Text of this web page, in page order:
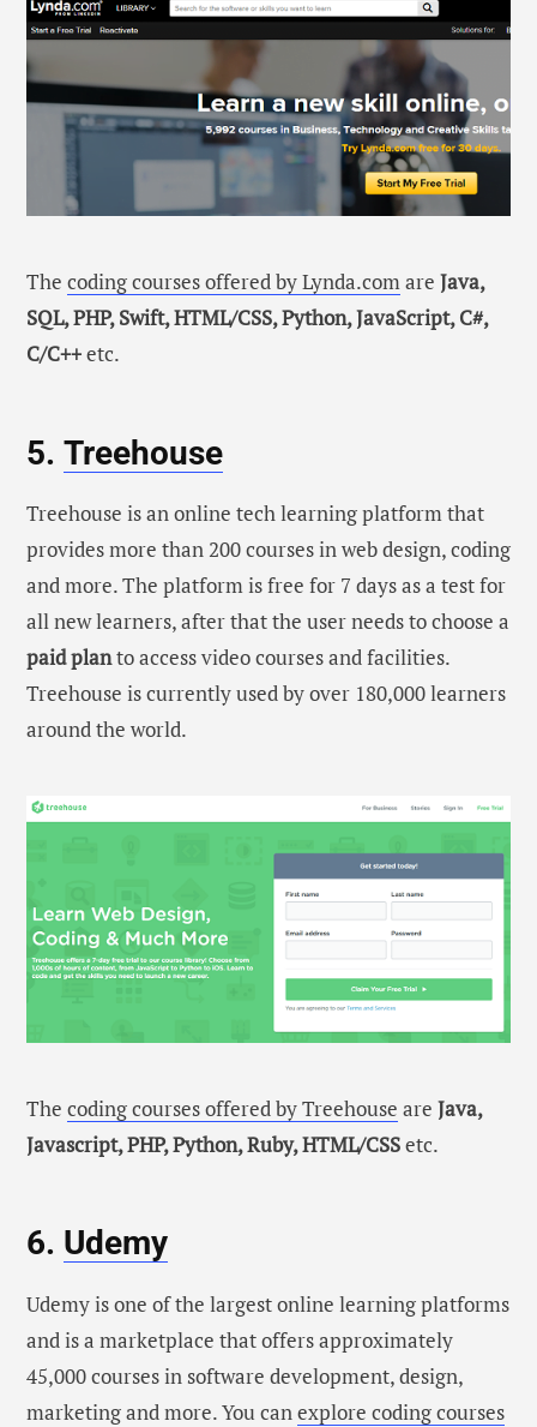
The coding courses offered by Lynda.comare Java,
SQL, PHP, Swift, HTML/CSS, Python, JavaScript, C#,
C/C++etc.
5. Treehouse
Treehouse is an online tech learning platform that
provides more than 200 courses in web design, coding
and more. The platform is free for 7 days as a test for
all new learners, after that the user needs to choose a
paid planto access video courses and facilities.
Treehouse is currently used by over 180,000 learners
around the world.
The coding courses offered by Treehouse are Java,
Javascript, PHP, Python, Ruby, HTML/CSSetc.
6. Udemy
Udemy is one of the largest online learning platforms
and is a marketplace that offers approximately
45,000 courses in software development, design,
marketing and more. You canexplore coding courses